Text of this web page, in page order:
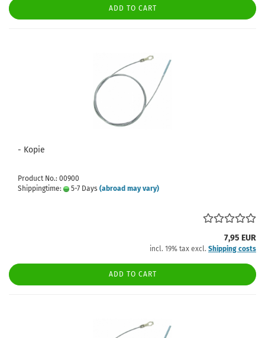
ADD TO CART
- Kopie
Product No.: 00900
Shippingtime:
5-7 Days (abroad may vary)
7,95 EUR
incl. 19% tax excl. Shipping costs
ADD TO CART